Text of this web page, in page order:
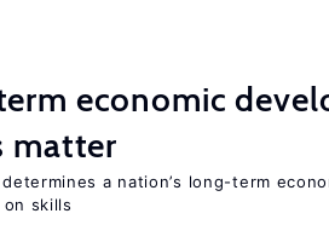
economic
matter
a nation’s long-term
skills